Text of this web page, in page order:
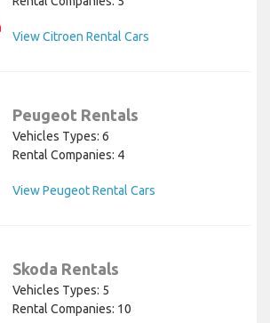
View Citroen Rental Cars
Peugeot Rentals
Vehicles Types: 6
Rental Companies: 4
View Peugeot Rental Cars
Skoda Rentals
Vehicles Types: 5
Rental Companies: 10